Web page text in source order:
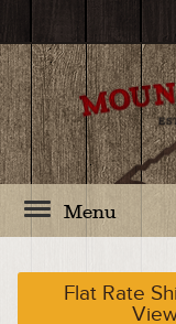
Menu
Flat Rate